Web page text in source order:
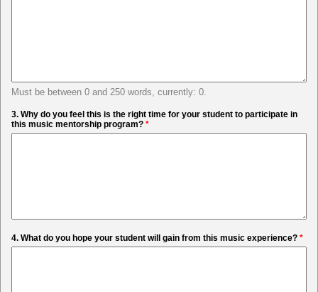
Must be between 0 and 250 words, currently: 0.
3. Why do you feel this is the right time for your student to participate in
this music mentorship program? *
4. What do you hope your student will gain from this music experience? *